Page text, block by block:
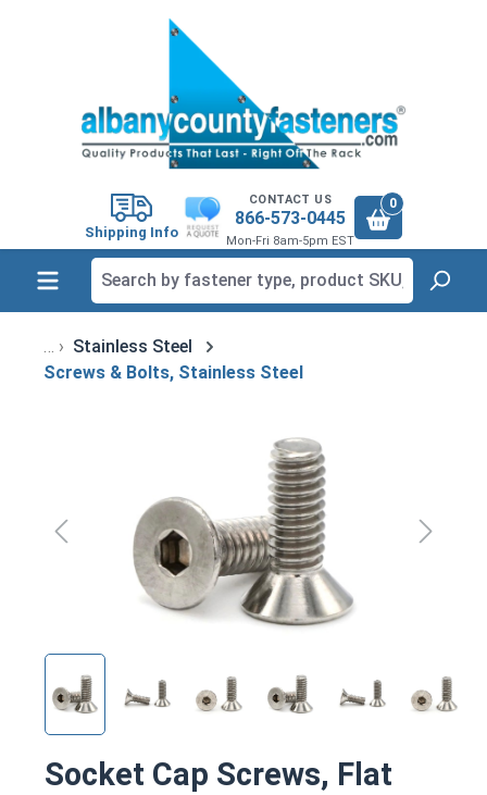
Shipping Info
CONTACT US
866-573-0445
Mon-Fri 8am-5pm EST
0
Stainless Steel
Screws & Bolts, Stainless Steel
Socket Cap Screws, Flat